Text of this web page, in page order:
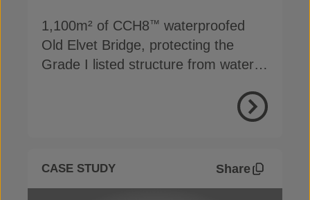
1,100m² of CCH8™ waterproofed
Old Elvet Bridge, protecting the
Grade I listed structure from water
View
CASE STUDY Share